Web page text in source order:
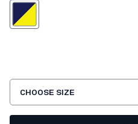
Hi-vis yellow
CHOOSE SIZE